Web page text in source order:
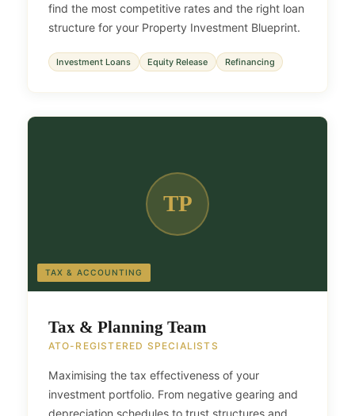
find the most competitive rates and the right loan
structure for your Property Investment Blueprint.
Investment Loans Equity Release Refinancing
TP
TAX & ACCOUNTING
Tax & Planning Team
ATO-REGISTERED SPECIALISTS
Maximising the tax effectiveness of your
investment portfolio. From negative gearing and
depreciation schedules to trust structures and